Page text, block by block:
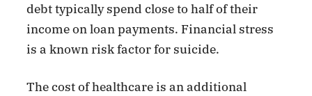
debt typically spend close to half of their
income on loan payments. Financial stress
is a known risk factor for suicide.
The cost of healthcare is an additional